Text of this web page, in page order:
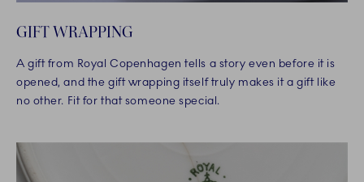
GIFT WRAPPING
A gift from Royal Copenhagen tells a story even before it is
opened, and the gift wrapping itself truly makes it a gift like
no other. Fit for that someone special.